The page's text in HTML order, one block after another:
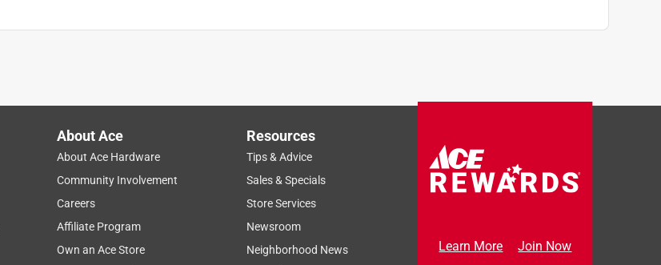
About Ace
About Ace Hardware
Community Involvement
Careers
Affiliate Program
Own an Ace Store
Resources
Tips & Advice
Sales & Specials
Store Services
Newsroom
Neighborhood News
Learn More Join Now